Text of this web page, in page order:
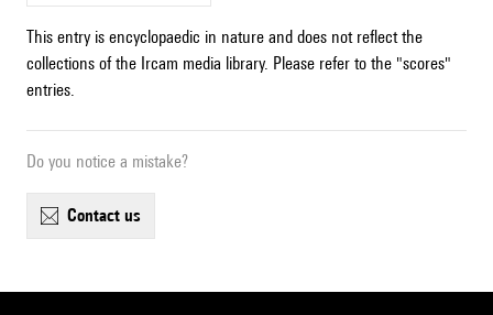
This entry is encyclopaedic in nature and does not reflect the
collections of the Ircam media library. Please refer to the "scores"
entries.
Do you notice a mistake?
contact us